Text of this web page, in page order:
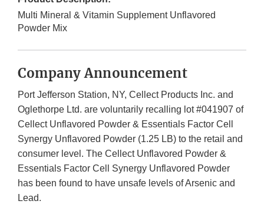
Multi Mineral & Vitamin Supplement Unflavored
Powder Mix
Company Announcement
Port Jefferson Station, NY, Cellect Products Inc. and
Oglethorpe Ltd. are voluntarily recalling lot #041907 of
Cellect Unflavored Powder & Essentials Factor Cell
Synergy Unflavored Powder (1.25 LB) to the retail and
consumer level. The Cellect Unflavored Powder &
Essentials Factor Cell Synergy Unflavored Powder
has been found to have unsafe levels of Arsenic and
Lead.